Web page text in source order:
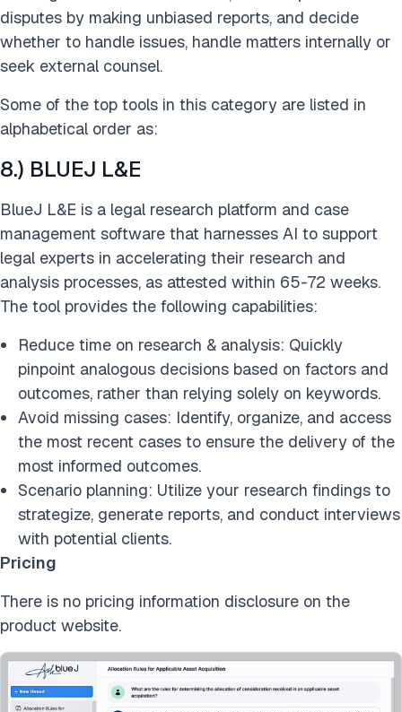
disputes by making unbiased reports, and decide
whether to handle issues, handle matters internally or
seek external counsel.
Some of the top tools in this category are listed in
alphabetical order as:
8.) BLUEJ L&E
BlueJ L&E is a legal research platform and case
management software that harnesses AI to support
legal experts in accelerating their research and
analysis processes, as attested within 65-72 weeks.
The tool provides the following capabilities:
Reduce time on research & analysis: Quickly
pinpoint analogous decisions based on factors and
outcomes, rather than relying solely on keywords.
Avoid missing cases: Identify, organize, and access
the most recent cases to ensure the delivery of the
most informed outcomes.
Scenario planning: Utilize your research findings to
strategize, generate reports, and conduct interviews
with potential clients.
Pricing
There is no pricing information disclosure on the
product website.